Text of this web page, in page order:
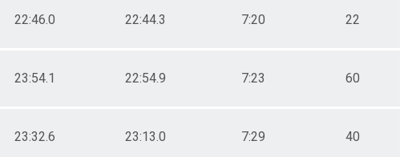
22:46.0 22:44.3 7:20 22
23:54.1 22:54.9 7:23 60
23:32.6 23:13.0 7:29 40